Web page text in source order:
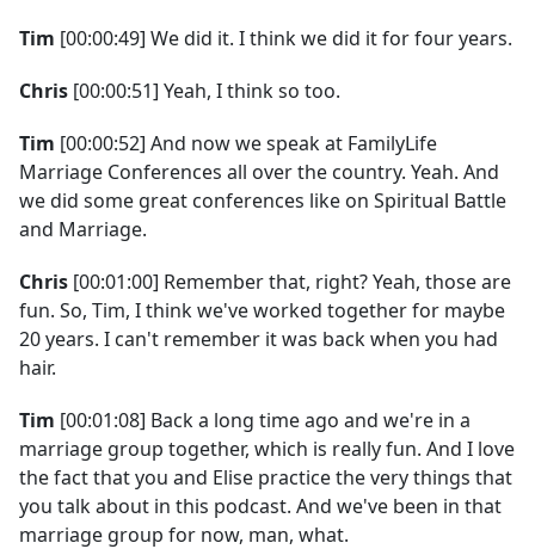
Tim [00:00:49] We did it. I think we did it for four years.
Chris [00:00:51] Yeah, I think so too.
Tim [00:00:52] And now we speak at FamilyLife
Marriage Conferences all over the country. Yeah. And
we did some great conferences like on Spiritual Battle
and Marriage.
Chris [00:01:00] Remember that, right? Yeah, those are
fun. So, Tim, I think we've worked together for maybe
20 years. I can't remember it was back when you had
hair.
Tim [00:01:08] Back a long time ago and we're in a
marriage group together, which is really fun. And I love
the fact that you and Elise practice the very things that
you talk about in this podcast. And we've been in that
marriage group for now, man, what.